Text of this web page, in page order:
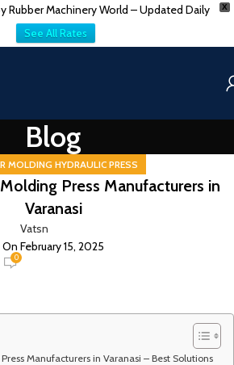
X
Rubber Machinery World – Updated Daily
See All Rates
Blog
MOLDING HYDRAULIC PRESS
Press Manufacturers in
Varanasi
Vatsn
On February 15, 2025
0
Manufacturers in Varanasi – Best Solutions